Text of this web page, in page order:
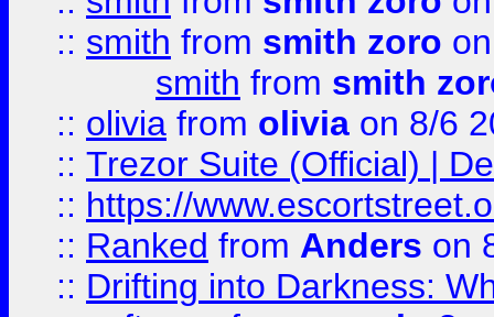
:: smith from smith zoro
smith from smith
:: olivia from olivia on 8/6
:: Trezor Suite (Official) |
:: https://
:: Ranked from Anders on
:: Drifting into Darkness: